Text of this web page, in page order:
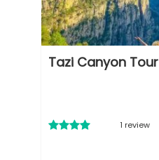
Tazi Canyon Tour
1 review